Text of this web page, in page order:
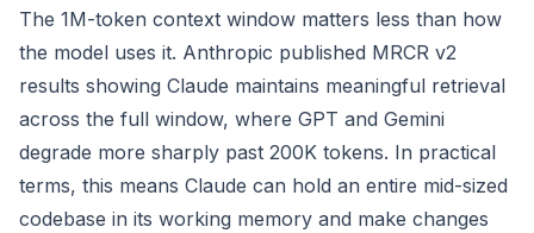
The 1M-token context window matters less than how
the model uses it. Anthropic published MRCR v2
results showing Claude maintains meaningful retrieval
across the full window, where GPT and Gemini
degrade more sharply past 200K tokens. In practical
terms, this means Claude can hold an entire mid-sized
codebase in its working memory and make changes